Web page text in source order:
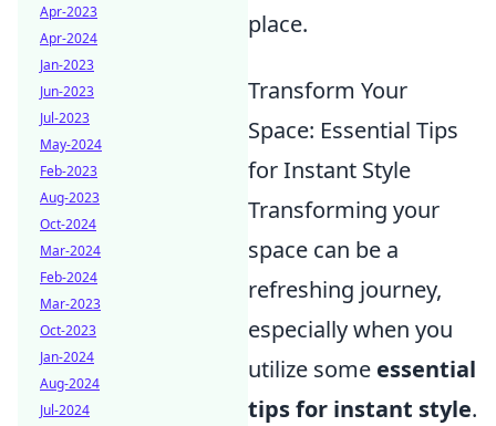
place.
Transform Your
Space: Essential Tips
for Instant Style
Transforming your
space can be a
refreshing journey,
especially when you
utilize some essential
tips for instant style.
Apr-2023
Apr-2024
Jan-2023
Jun-2023
Jul-2023
May-2024
Feb-2023
Aug-2023
Oct-2024
Mar-2024
Feb-2024
Mar-2023
Oct-2023
Jan-2024
Aug-2024
Jul-2024